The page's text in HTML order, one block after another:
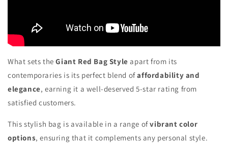
What sets theGiant Red Bag Style apart from its
contemporaries is its perfect blend ofaffordability and
elegance, earning it a well-deserved 5-star rating from
satisfied customers.
This stylish bag is available in a range ofvibrant color
options, ensuring that it complements any personal style.